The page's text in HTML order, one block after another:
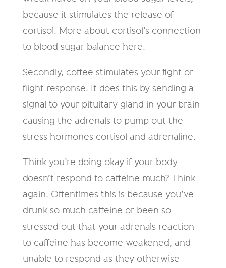
because it stimulates the release of
cortisol. More about cortisol’s connection
to blood sugar balance here.
Secondly, coffee stimulates your fight or
flight response. It does this by sending a
signal to your pituitary gland in your brain
causing the adrenals to pump out the
stress hormones cortisol and adrenaline.
Think you’re doing okay if your body
doesn’t respond to caffeine much? Think
again. Oftentimes this is because you’ve
drunk so much caffeine or been so
stressed out that your adrenals reaction
to caffeine has become weakened, and
unable to respond as they otherwise